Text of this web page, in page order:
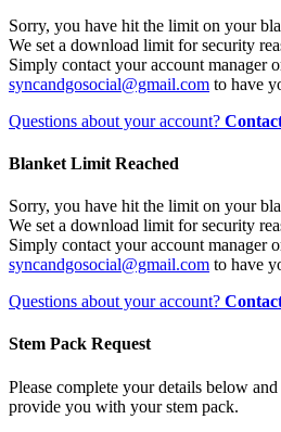
Sorry, you have hit the limit on your
We set a download limit for security
Simply contact your account manager
syncandgosocial@gmail.com to have
Questions about your account?
Blanket Limit Reached
Sorry, you have hit the limit on your
We set a download limit for security
Simply contact your account manager
syncandgosocial@gmail.com to have
Questions about your account?
Stem Pack Request
Please complete your details below
provide you with your stem pack.